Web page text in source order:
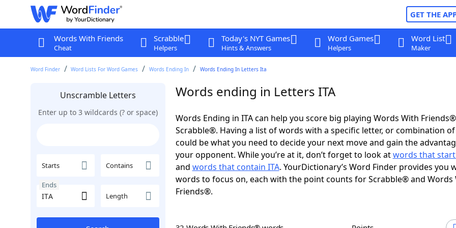
GET THE
Words With Friends
Cheat
Scrabble
Helpers
Today's NYT Games
Hints & Answers
Word Games
Helpers
Word List
Maker
Word Finder Word Lists For Word Games Words Ending In Words Ending In Letters Ita
Unscramble Letters
Enter up to 3 wildcards (? or space)
Starts Contains
Ends
Length
Words ending in Letters ITA
Words Ending in ITA can help you score big playing Words With
Scrabble®. Having a list of words with a specific letter, or combination
could be what you need to decide your next move and gain the
your opponent. While you’re at it, don’t forget to look atwords that start
and words that contain ITA. YourDictionary’s Word Finder provides you
words to focus on, each with the point counts for Scrabble® and Words
Friends®.